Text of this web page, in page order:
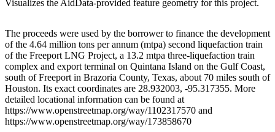
Visualizes the AidData-provided feature geometry for this project.
+
−
The proceeds were used by the borrower to finance the development
of the 4.64 million tons per annum (mtpa) second liquefaction train
of the Freeport LNG Project, a 13.2 mtpa three-liquefaction train
complex and export terminal on Quintana Island on the Gulf Coast,
south of Freeport in Brazoria County, Texas, about 70 miles south of
Houston. Its exact coordinates are 28.932003, -95.317355. More
detailed locational information can be found at
https://www.openstreetmap.org/way/1102317570 and
https://www.openstreetmap.org/way/173858670